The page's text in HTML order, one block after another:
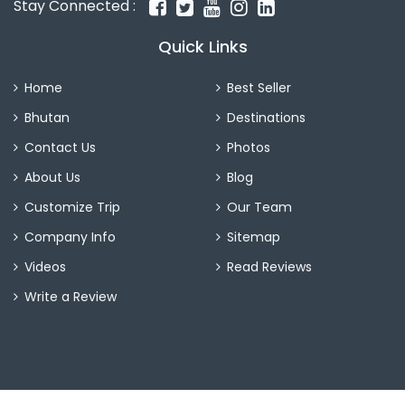
Stay Connected :
Quick Links
Home
Best Seller
Bhutan
Destinations
Contact Us
Photos
About Us
Blog
Customize Trip
Our Team
Company Info
Sitemap
Videos
Read Reviews
Write a Review